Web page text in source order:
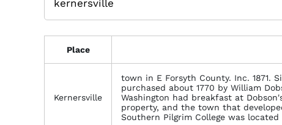
Place
Kernersville
town in E Forsyth County. Inc. 1871.
purchased about 1770 by William
Washington had breakfast at
property, and the town that
Southern Pilgrim College was